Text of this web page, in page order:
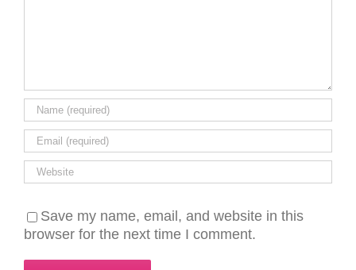
Save my name, email, and website in this
browser for the next time I comment.